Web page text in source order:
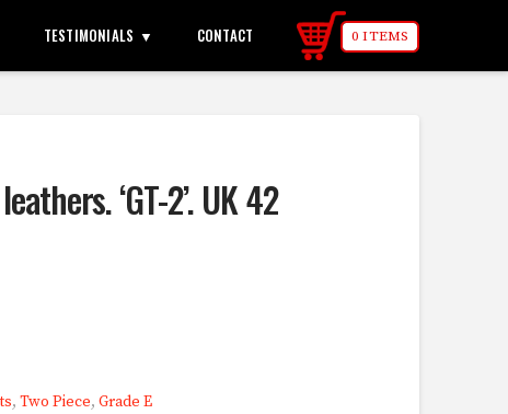
TESTIMONIALS CONTACT 0 ITEMS
‘GT-2’. UK 42
,Two Piece,Grade E